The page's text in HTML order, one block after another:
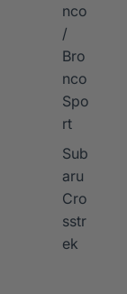
nco
/
Bro
nco
Spo
rt
Sub
aru
Cro
sstr
ek